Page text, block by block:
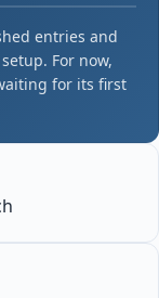
entries and
For now,
for its first